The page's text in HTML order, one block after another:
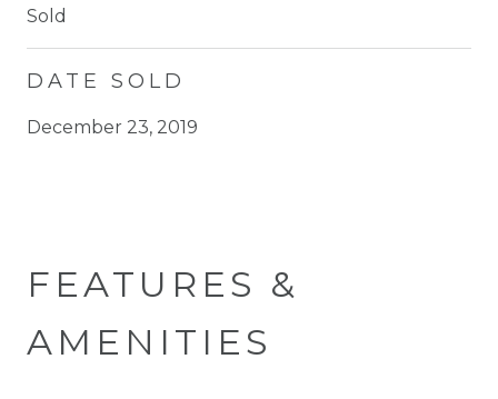
Sold
DATE SOLD
December 23, 2019
FEATURES &
AMENITIES